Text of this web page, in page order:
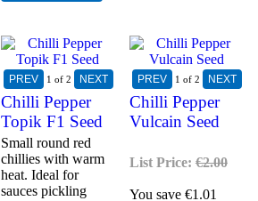
1 of 2
Chilli Pepper
Topik F1 Seed
Small round red
chillies with warm
heat. Ideal for
sauces pickling
1 of 2
Chilli Pepper
Vulcain Seed
List Price: €2.00
You save €1.01